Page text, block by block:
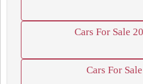
Cars For Sale
Cars For